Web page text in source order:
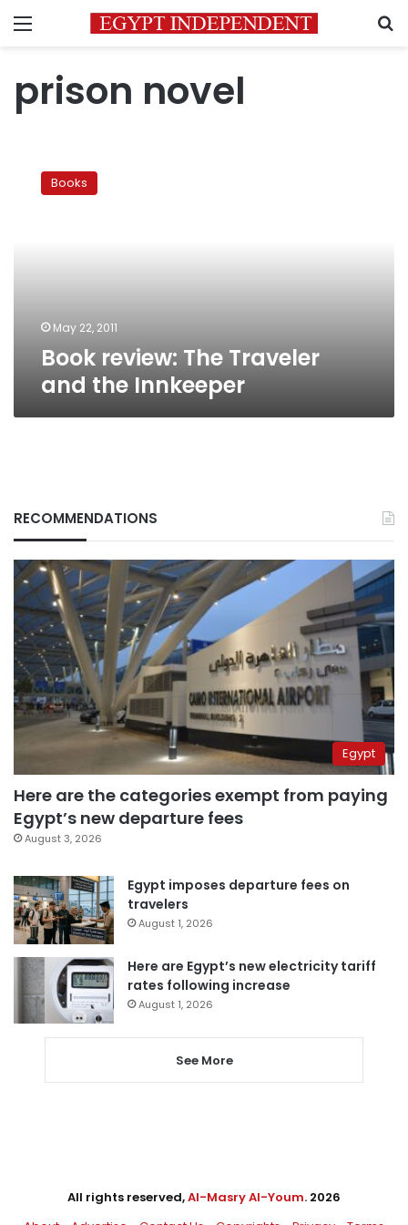
Menu
prison novel
review:
Books
May 22, 2011
Book review: The Traveler
and the Innkeeper
RECOMMENDATIONS
Egypt
Here are the categories exempt from paying
Egypt’s new departure fees
August 3, 2026
Egypt imposes departure fees on
travelers
August 1, 2026
Here are Egypt’s new electricity tariff
rates following increase
August 1, 2026
See More
All rights reserved,Al-Masry Al-Youm. 2026